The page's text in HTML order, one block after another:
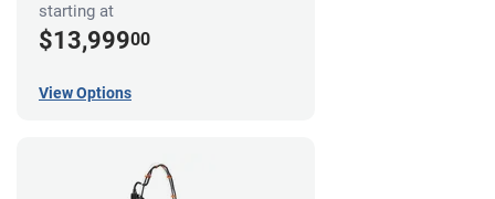
starting at
$13,99900
View Options